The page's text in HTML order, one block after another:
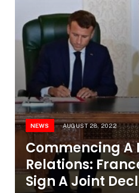
NEWS AUGUST 28, 2022
Commencing A
Relations:
Sign A Joint